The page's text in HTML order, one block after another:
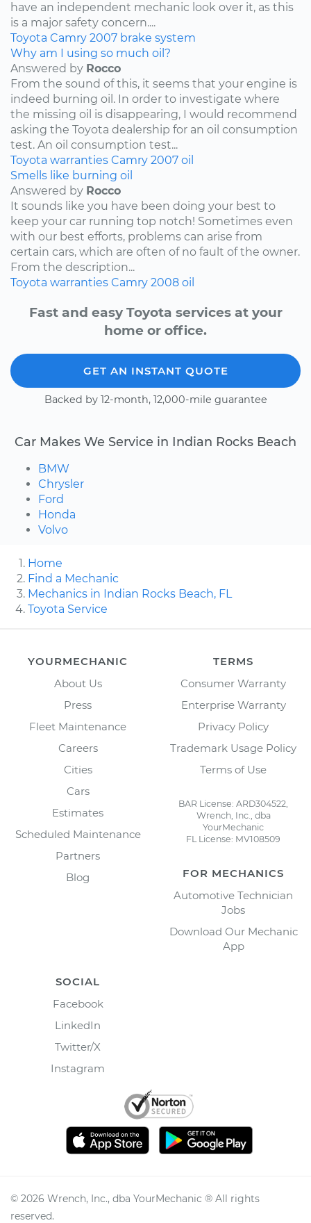
have an independent mechanic look over it, as this
is a major safety concern....
Toyota Camry 2007 brake system
Why am I using so much oil?
Answered by Rocco
From the sound of this, it seems that your engine is
indeed burning oil. In order to investigate where
the missing oil is disappearing, I would recommend
asking the Toyota dealership for an oil consumption
test. An oil consumption test...
Toyota warranties Camry 2007 oil
Smells like burning oil
Answered by Rocco
It sounds like you have been doing your best to
keep your car running top notch! Sometimes even
with our best efforts, problems can arise from
certain cars, which are often of no fault of the owner.
From the description...
Toyota warranties Camry 2008 oil
Fast and easy Toyota services at your
home or office.
GET AN INSTANT QUOTE
Backed by 12-month, 12,000-mile guarantee
Car Makes We Service in Indian Rocks Beach
BMW
Chrysler
Ford
Honda
Volvo
Home
Find a Mechanic
Mechanics in Indian Rocks Beach, FL
Toyota Service
YOURMECHANIC
About Us
Press
Fleet Maintenance
Careers
Cities
Cars
Estimates
Scheduled Maintenance
Partners
Blog
TERMS
Consumer Warranty
Enterprise Warranty
Privacy Policy
Trademark Usage Policy
Terms of Use
BAR License: ARD304522,
Wrench, Inc., dba
YourMechanic
FL License: MV108509
FOR MECHANICS
Automotive Technician
Jobs
Download Our Mechanic
App
SOCIAL
Facebook
LinkedIn
Twitter/X
Instagram
© 2026 Wrench, Inc., dba YourMechanic ® All rights
reserved.